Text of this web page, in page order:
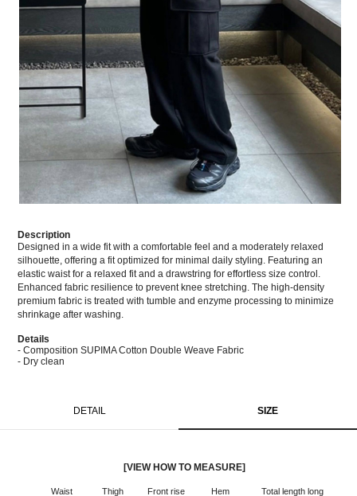
Description
Designed in a wide fit with a comfortable feel and a moderately relaxed
silhouette, offering a fit optimized for minimal daily styling. Featuring an
elastic waist for a relaxed fit and a drawstring for effortless size control.
Enhanced fabric resilience to prevent knee stretching. The high-density
premium fabric is treated with tumble and enzyme processing to minimize
shrinkage after washing.
Details
- Composition SUPIMA Cotton Double Weave Fabric
- Dry clean
DETAIL SIZE
[VIEW HOW TO MEASURE]
Waist Thigh Front rise Hem Total length long